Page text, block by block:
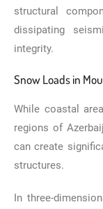
structural
dissipating
integrity.
Snow Loads in
While coastal
regions of
can create
structures.
In three-